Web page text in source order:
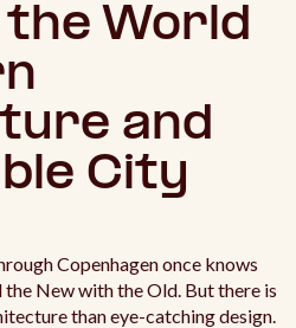
the World
and
City
Copenhagen once knows
New with the Old. But there is
than eye-catching design.